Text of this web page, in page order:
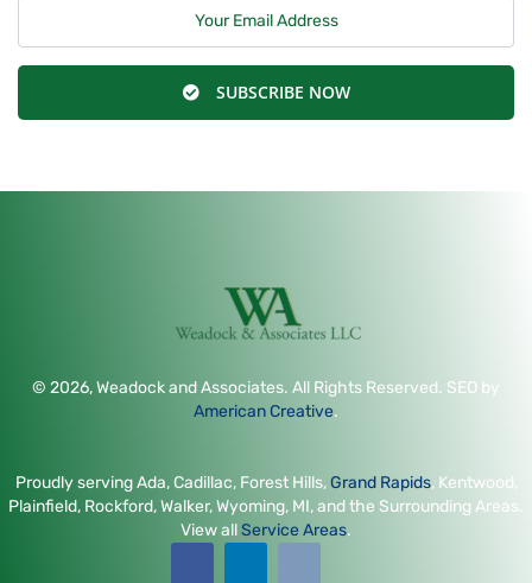
SUBSCRIBE NOW
© 2026, Weadock and Associates. All Rights Reserved. SEO by
American Creative.
Proudly serving Ada, Cadillac, Forest Hills,Grand Rapids, Kentwood,
Plainfield, Rockford, Walker, Wyoming, MI, and the Surrounding Areas.
View allService Areas.